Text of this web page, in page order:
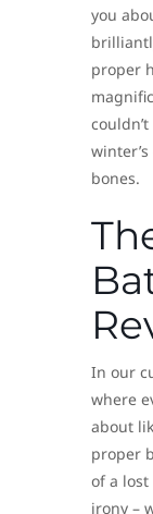
you
proper
bones.
In our
where
about
proper
of a lost
irony –